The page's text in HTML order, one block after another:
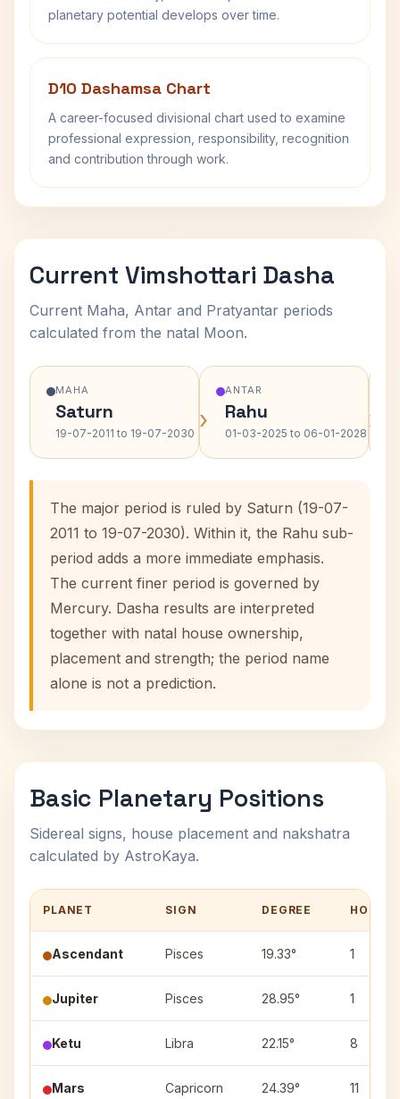
planetary potential develops over time.
D10 Dashamsa Chart
A career-focused divisional chart used to examine
professional expression, responsibility, recognition
and contribution through work.
Current Vimshottari Dasha
Current Maha, Antar and Pratyantar periods
calculated from the natal Moon.
MAHA
Saturn
19-07-2011 to 19-07-2030 ›
ANTAR
Rahu
01-03-2025 to 06-01-2028 ›
The major period is ruled by Saturn (19-07-
2011 to 19-07-2030). Within it, the Rahu sub-
period adds a more immediate emphasis.
The current finer period is governed by
Mercury. Dasha results are interpreted
together with natal house ownership,
placement and strength; the period name
alone is not a prediction.
Basic Planetary Positions
Sidereal signs, house placement and nakshatra
calculated by AstroKaya.
PLANET SIGN DEGREE HOUSE
Ascendant Pisces 19.33° 1
Jupiter Pisces 28.95° 1
Ketu Libra 22.15° 8
Mars Capricorn 24.39° 11